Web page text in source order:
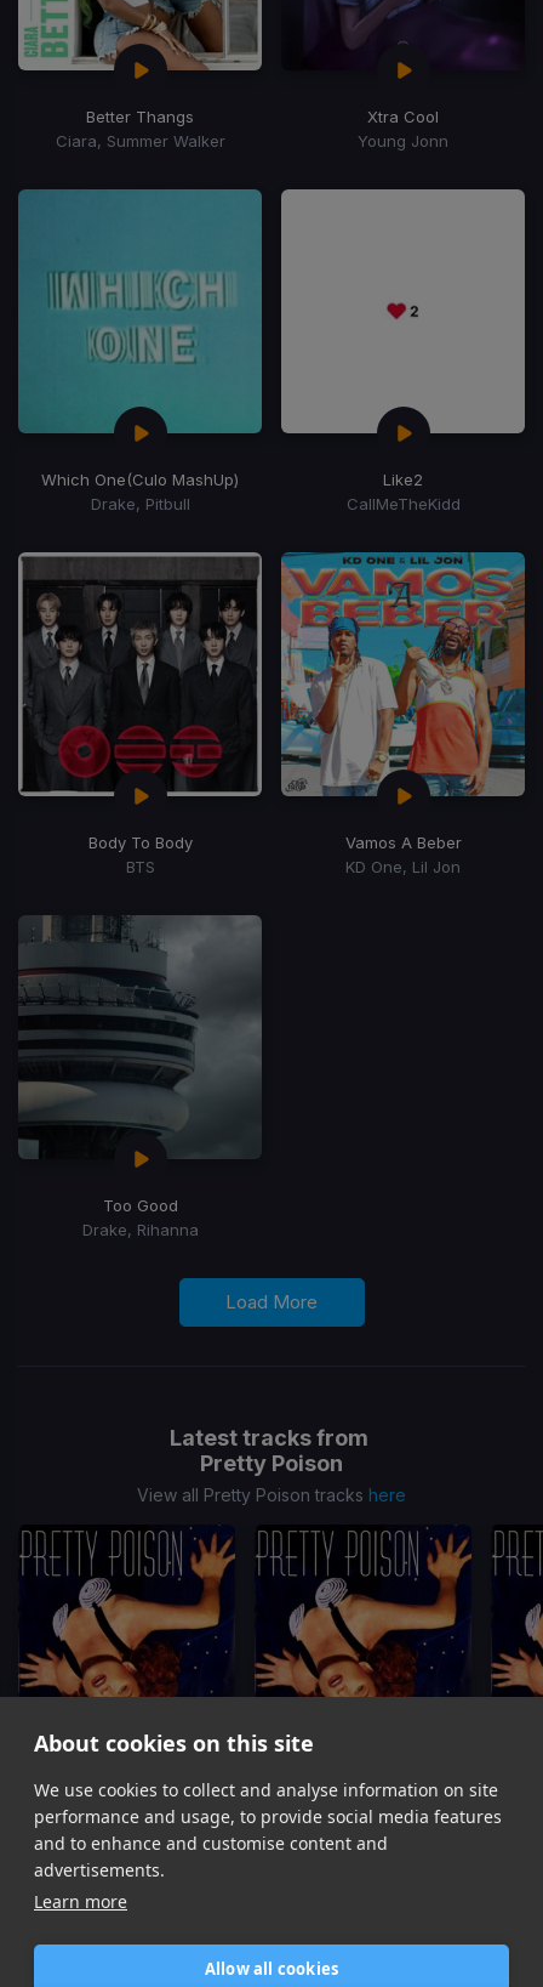
About cookies on this site
We use cookies to collect and analyse information on site
performance and usage, to provide social media features
and to enhance and customise content and
advertisements.
Learn more
Allow all cookies
Better Thangs
Ciara, Summer Walker
Xtra Cool
Young Jonn
Which One(Culo MashUp)
Drake, Pitbull
Like2
CallMeTheKidd
Body To Body
BTS
Vamos A Beber
KD One, Lil Jon
Too Good
Drake, Rihanna
Load More
Latest tracks from
Pretty Poison
View all Pretty Poison tracks here
Catch Me I'm Falling(2 Verse Edit)
Pretty Poison
Catch Me I'm Falling(1 Verse Edit)
Pretty Poison
Catch
Item
Contact / Support